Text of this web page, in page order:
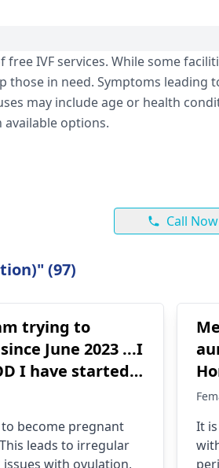
IVF services. While some
in need. Symptoms leading
may include age or health
options.
Call Now
(97)
trying to
June 2023 ...I
and
not able to
become pregnant
leads to irregular
with ovulation,
It